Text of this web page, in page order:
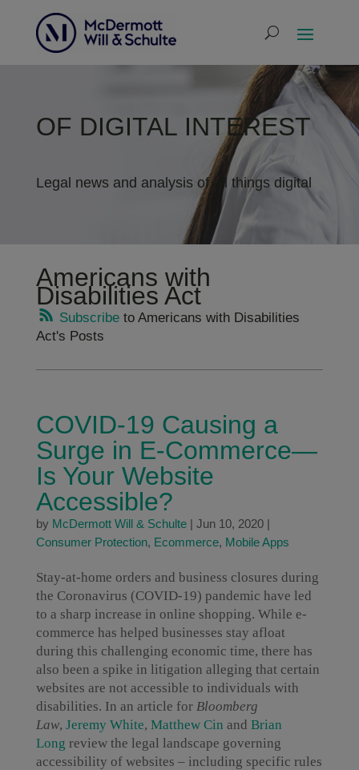
OF DIGITAL INTEREST
Legal news and analysis of all things digital
Americans with
Disabilities Act
Subscribeto Americans with Disabilities
Act's Posts
COVID-19 Causing a
Surge in E-Commerce—
Is Your Website
Accessible?
by McDermott Will & Schulte| Jun 10, 2020|
Consumer Protection, Ecommerce, Mobile Apps
Stay-at-home orders and business closures during
the Coronavirus (COVID-19) pandemic have led
to a sharp increase in online shopping. While e-
commerce has helped businesses stay afloat
during this challenging economic time, there has
also been a spike in litigation alleging that certain
websites are not accessible to individuals with
disabilities. In an article for Bloomberg
Law, Jeremy White, Matthew Cin and Brian
Long review the legal landscape governing
accessibility of websites – including specific rules